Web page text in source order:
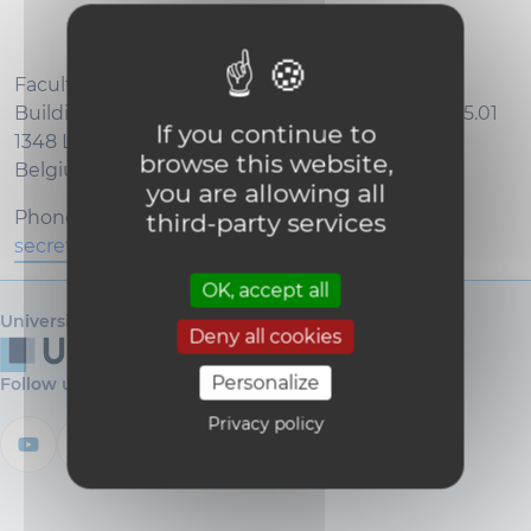
If you continue to
browse this website,
you are allowing all
third-party services
OK, accept all
Deny all cookies
Personalize
Privacy policy
Faculty of Bioscience Engineering
Building Mendel - Floor -1 - Croix du Sud, 2 / L7.05.01
1348 Louvain-la-Neuve
Belgium
Phone : +32 (0)10 47 37 19
secretariat-agro@uclouvain.be
Université catholique de Louvain
Follow us